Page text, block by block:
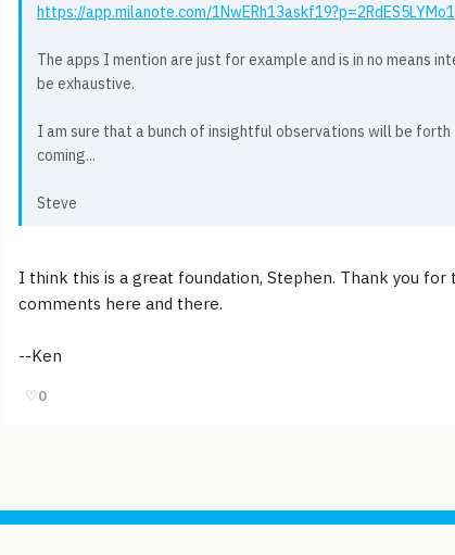
https://app.milanote.com/1NwERh13askf19?p=2RdES5LYMo1
The apps I mention are just for example and is in no means
be exhaustive.
I am sure that a bunch of insightful observations will be forth
coming...
Steve
I think this is a great foundation, Stephen. Thank you
comments here and there.
--Ken
♡0